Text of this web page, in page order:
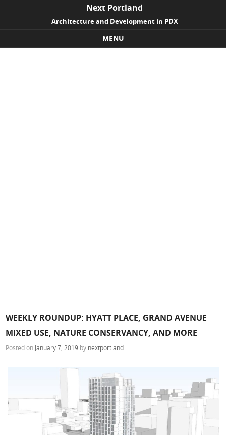
Next Portland
Architecture and Development in PDX
MENU
WEEKLY ROUNDUP: HYATT PLACE, GRAND AVENUE
MIXED USE, NATURE CONSERVANCY, AND MORE
Posted on January 7, 2019 by nextportland